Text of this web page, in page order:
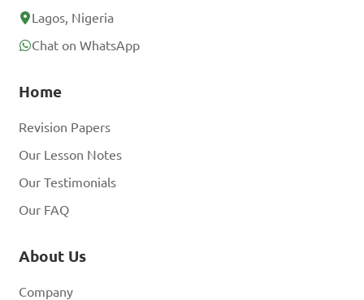
Lagos, Nigeria
Chat on WhatsApp
Home
Revision Papers
Our Lesson Notes
Our Testimonials
Our FAQ
About Us
Company